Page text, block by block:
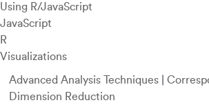
Using R/JavaScript
JavaScript
R
Visualizations
Advanced Analysis Techniques
Dimension Reduction